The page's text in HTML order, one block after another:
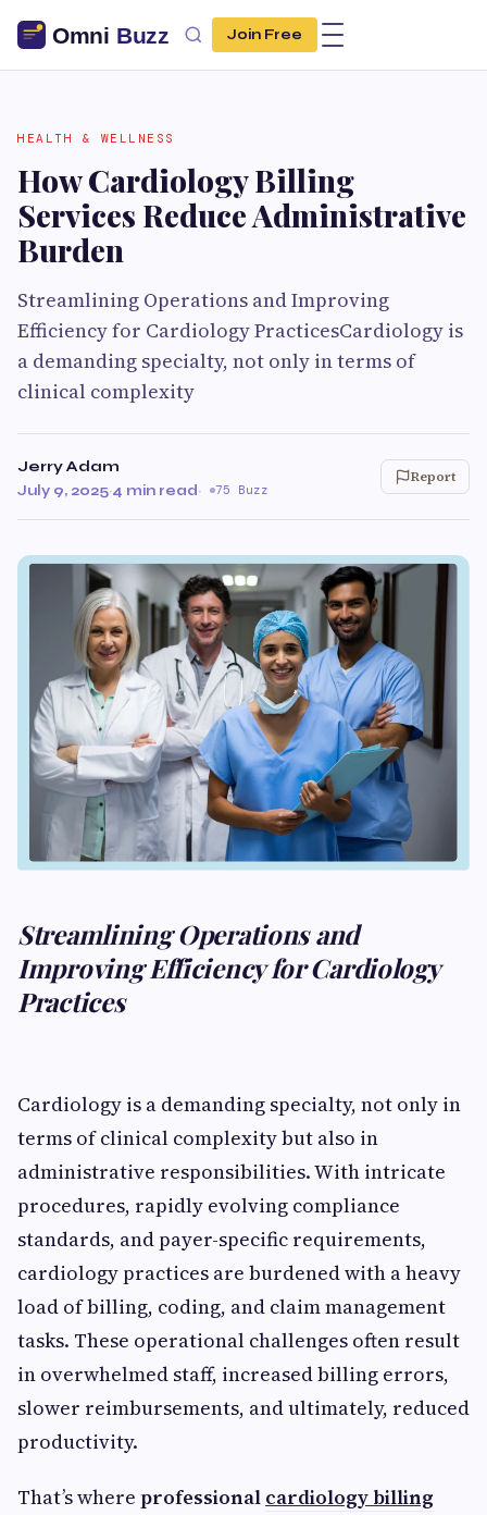
Join Free
HEALTH & WELLNESS
How Cardiology Billing
Services Reduce Administrative
Burden
Streamlining Operations and Improving
Efficiency for Cardiology PracticesCardiology is
a demanding specialty, not only in terms of
clinical complexity
Jerry Adam
July 9, 2025·4 min read· 75 Buzz
Report
Streamlining Operations and
Improving Efficiency for Cardiology
Practices
Cardiology is a demanding specialty, not only in
terms of clinical complexity but also in
administrative responsibilities. With intricate
procedures, rapidly evolving compliance
standards, and payer-specific requirements,
cardiology practices are burdened with a heavy
load of billing, coding, and claim management
tasks. These operational challenges often result
in overwhelmed staff, increased billing errors,
slower reimbursements, and ultimately, reduced
productivity.
That’s where professional cardiology billing